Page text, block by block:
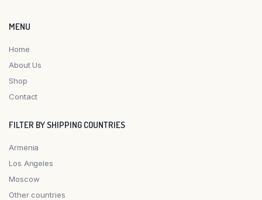
MENU
Home
About Us
Shop
Contact
FILTER BY SHIPPING COUNTRIES
Armenia
Los Angeles
Moscow
Other countries